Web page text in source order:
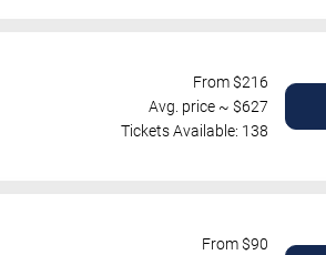
From $216
Avg. price ~ $627
Tickets Available: 138
From $90